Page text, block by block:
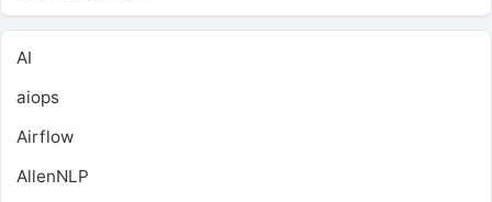
AI
aiops
Airflow
AllenNLP